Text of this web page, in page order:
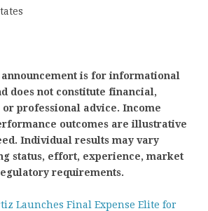
is for informational
does not constitute financial,
professional advice. Income
outcomes are illustrative
Individual results may vary
status, effort, experience, market
requirements.
Launches Final Expense Elite for